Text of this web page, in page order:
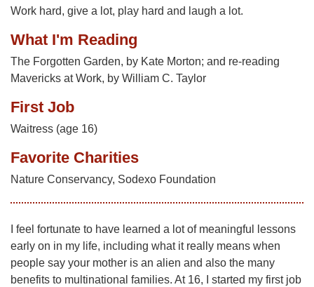
Work hard, give a lot, play hard and laugh a lot.
What I'm Reading
The Forgotten Garden, by Kate Morton; and re-reading
Mavericks at Work, by William C. Taylor
First Job
Waitress (age 16)
Favorite Charities
Nature Conservancy, Sodexo Foundation
I feel fortunate to have learned a lot of meaningful lessons
early on in my life, including what it really means when
people say your mother is an alien and also the many
benefits to multinational families. At 16, I started my first job